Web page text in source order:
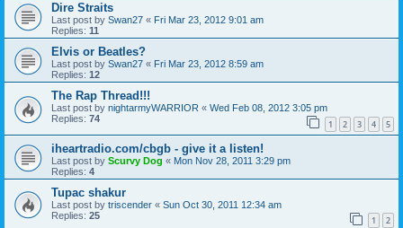
Dire Straits
Last post by Swan27 « Fri Mar 23, 2012 9:01 am
Replies: 11
Elvis or Beatles?
Last post by Swan27 « Fri Mar 23, 2012 8:59 am
Replies: 12
The Rap Thread!!!
Last post by nightarmyWARRIOR « Wed Feb 08, 2012 3:05 pm
Replies: 74 1 2 3 4 5
iheartradio.com/cbgb - give it a listen!
Last post by Scurvy Dog « Mon Nov 28, 2011 3:29 pm
Replies: 4
Tupac shakur
Last post by triscender « Sun Oct 30, 2011 12:34 am
Replies: 25 1 2